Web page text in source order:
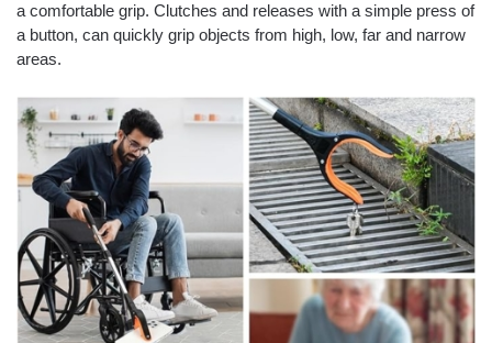
a comfortable grip. Clutches and releases with a simple press of
a button, can quickly grip objects from high, low, far and narrow
areas.